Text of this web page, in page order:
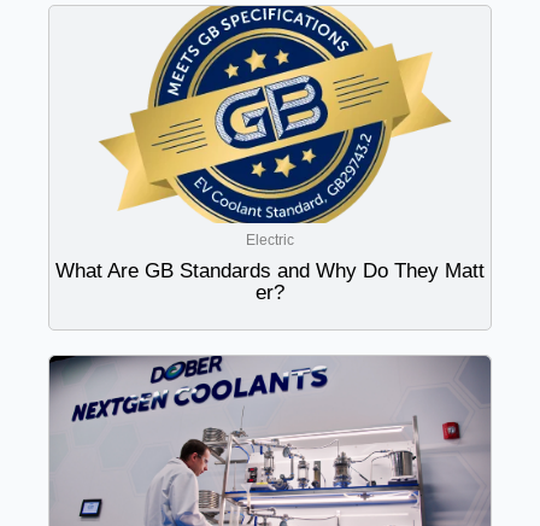
Electric
What Are GB Standards and Why Do They Matt
er?